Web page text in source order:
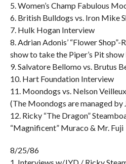
5. Women’s Champ Fabulous
6. British Bulldogs vs. Iron Mike
7. Hulk Hogan Interview
8. Adrian Adonis’ “Flower
show to take the Piper’s Pit
9. Salvatore Bellomo vs. Brutus
10. Hart Foundation Interview
11. Moondogs vs. Nelson
(The Moondogs are managed by
12. Ricky “The Dragon”
“Magnificent” Muraco & Mr. Fuji
8/25/86